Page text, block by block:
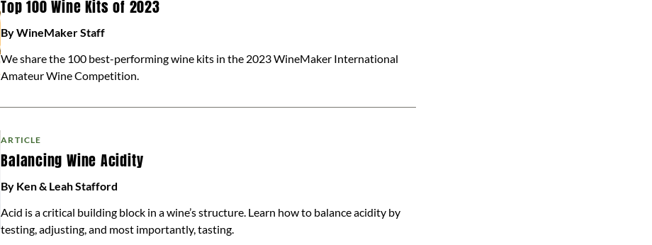
Top 100 Wine Kits of 2023
By WineMaker Staff
We share the 100 best-performing wine kits in the 2023 WineMaker International
Amateur Wine Competition.
ARTICLE
Balancing Wine Acidity
By Ken & Leah Stafford
Acid is a critical building block in a wine’s structure. Learn how to balance acidity by
testing, adjusting, and most importantly, tasting.